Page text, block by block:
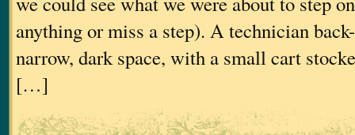
anything or miss a step). A technician
narrow, dark space, with a small cart
[…]